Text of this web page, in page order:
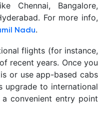
Chennai, Bangalore,
For more info,
Nadu.
flights (for instance,
recent years. Once you
or use app-based cabs
upgrade to international
convenient entry point